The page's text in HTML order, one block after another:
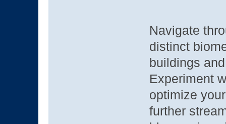
Navigate
distinct
buildings
Experiment
optimize
further